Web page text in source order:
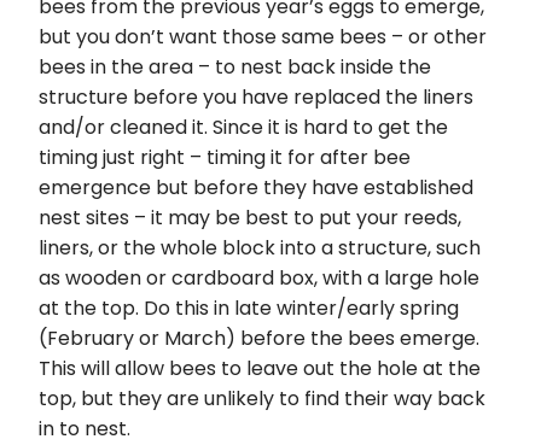
bees from the previous year’s eggs to emerge,
but you don’t want those same bees – or other
bees in the area – to nest back inside the
structure before you have replaced the liners
and/or cleaned it. Since it is hard to get the
timing just right – timing it for after bee
emergence but before they have established
nest sites – it may be best to put your reeds,
liners, or the whole block into a structure, such
as wooden or cardboard box, with a large hole
at the top. Do this in late winter/early spring
(February or March) before the bees emerge.
This will allow bees to leave out the hole at the
top, but they are unlikely to find their way back
in to nest.